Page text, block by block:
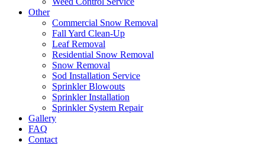
Other
Commercial Snow Removal
Fall Yard Clean-Up
Leaf Removal
Residential Snow Removal
Snow Removal
Sod Installation Service
Sprinkler Blowouts
Sprinkler Installation
Sprinkler System Repair
Gallery
FAQ
Contact